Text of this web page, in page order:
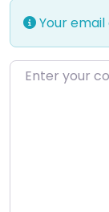
Your
Enter your